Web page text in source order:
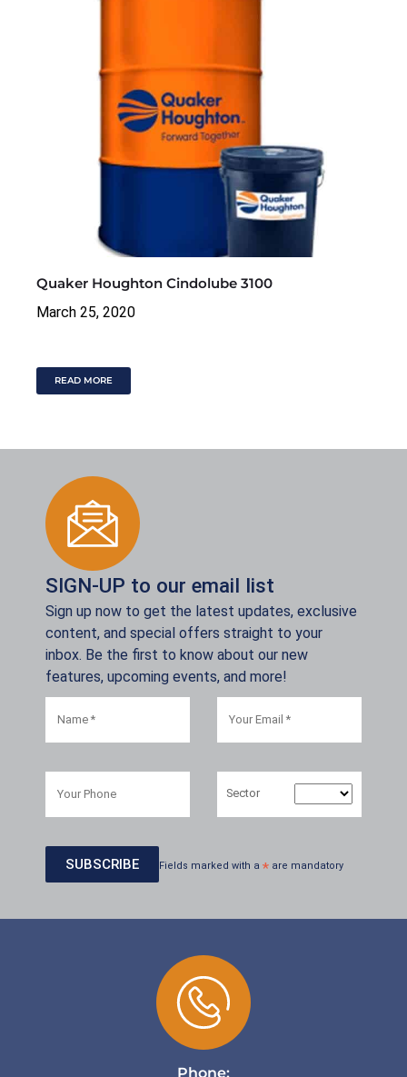
Quaker Houghton Cindolube 3100
March 25, 2020
READ MORE
SIGN-UP to our email list
Sign up now to get the latest updates, exclusive
content, and special offers straight to your
inbox. Be the first to know about our new
features, upcoming events, and more!
Sector
Fields marked with a * are mandatory
Phone: